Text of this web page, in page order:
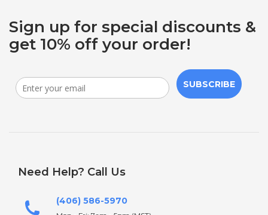
Sign up for special discounts &
get 10% off your order!
SUBSCRIBE
Need Help? Call Us
(406) 586-5970